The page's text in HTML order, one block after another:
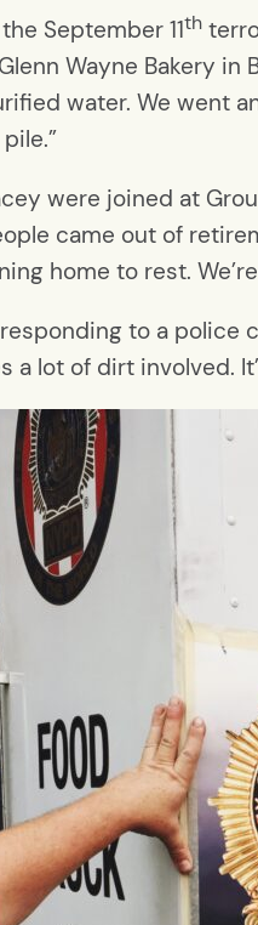
September 11th
Wayne Bakery in
water. We went
were joined at
came out of
home to rest.
to a police
a lot of dirt involved.